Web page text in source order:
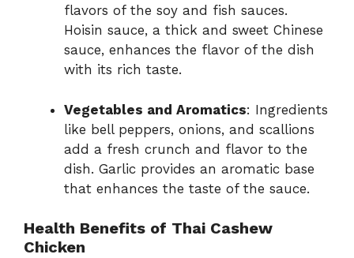
flavors of the soy and fish sauces.
Hoisin sauce, a thick and sweet Chinese
sauce, enhances the flavor of the dish
with its rich taste.
Vegetables and Aromatics: Ingredients
like bell peppers, onions, and scallions
add a fresh crunch and flavor to the
dish. Garlic provides an aromatic base
that enhances the taste of the sauce.
Health Benefits of Thai Cashew
Chicken